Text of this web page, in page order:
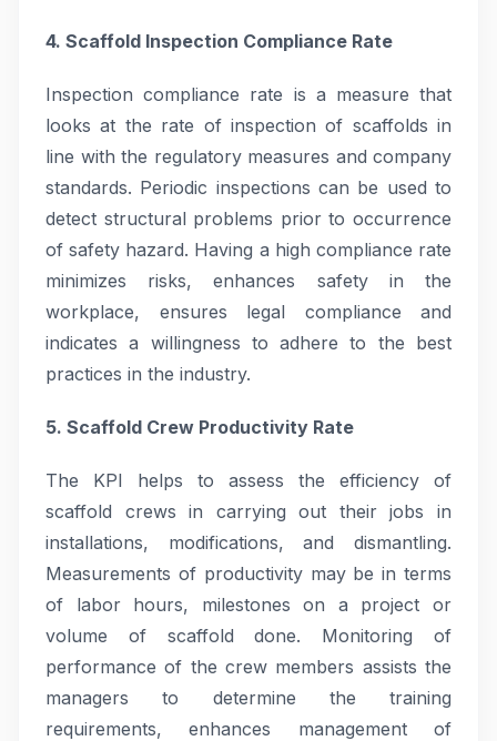
4. Scaffold Inspection Compliance Rate
Inspection compliance rate is a measure that
looks at the rate of inspection of scaffolds in
line with the regulatory measures and company
standards. Periodic inspections can be used to
detect structural problems prior to occurrence
of safety hazard. Having a high compliance rate
minimizes risks, enhances safety in the
workplace, ensures legal compliance and
indicates a willingness to adhere to the best
practices in the industry.
5. Scaffold Crew Productivity Rate
The KPI helps to assess the efficiency of
scaffold crews in carrying out their jobs in
installations, modifications, and dismantling.
Measurements of productivity may be in terms
of labor hours, milestones on a project or
volume of scaffold done. Monitoring of
performance of the crew members assists the
managers to determine the training
requirements, enhances management of